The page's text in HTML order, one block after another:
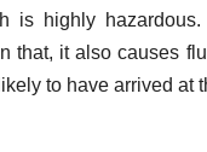
is highly
that, it also causes
to have arrived at